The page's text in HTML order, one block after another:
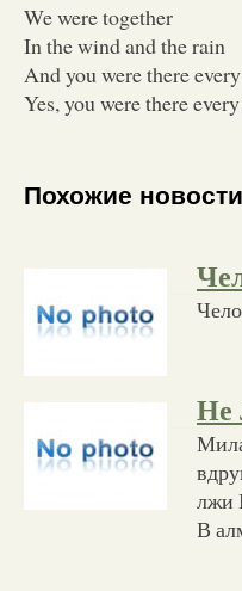
We were together
In the wind and the rain
And you were there
Yes, you were there
Похожие
Не
лжи
В